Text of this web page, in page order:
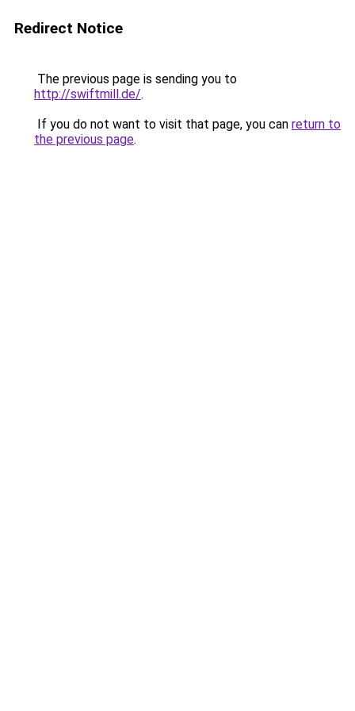
Redirect Notice
The previous page is sending you to
http://swiftmill.de/.
If you do not want to visit that page, you can return to
the previous page.